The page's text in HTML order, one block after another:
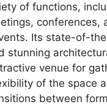
of functions,
conferences,
Its state-of-
stunning
venue for
of the space
between